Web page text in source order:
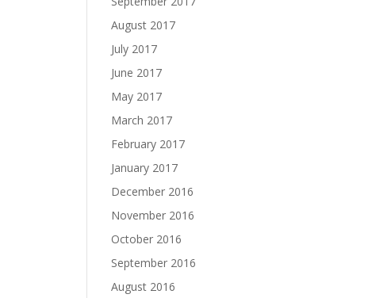
August 2017
July 2017
June 2017
May 2017
March 2017
February 2017
January 2017
December 2016
November 2016
October 2016
September 2016
August 2016